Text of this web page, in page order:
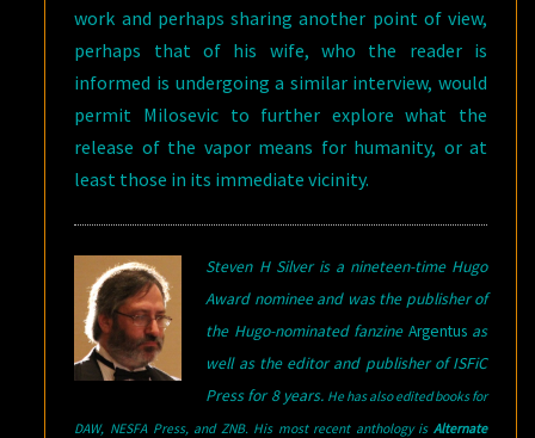
work and perhaps sharing another point of view,
perhaps that of his wife, who the reader is
informed is undergoing a similar interview, would
permit Milosevic to further explore what the
release of the vapor means for humanity, or at
least those in its immediate vicinity.
Steven H Silver is a nineteen-time Hugo
Award nominee and was the publisher of
the Hugo-nominated fanzine Argentusas
well as the editor and publisher of ISFiC
Press for 8 years. He has also edited books for
DAW, NESFA Press, and ZNB. His most recent anthology is Alternate